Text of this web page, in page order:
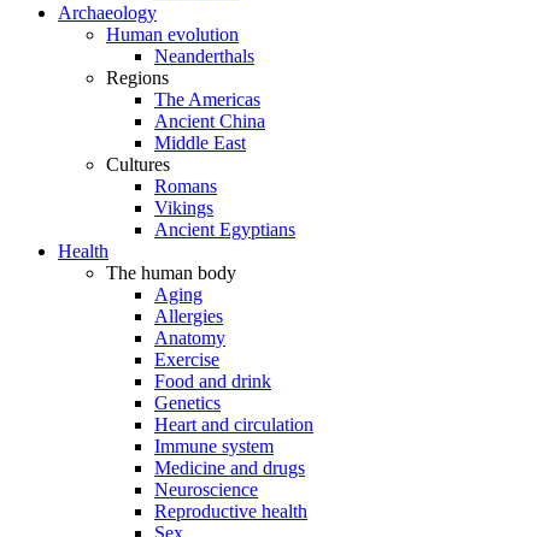
Archaeology
Human evolution
Neanderthals
Regions
The Americas
Ancient China
Middle East
Cultures
Romans
Vikings
Ancient Egyptians
Health
The human body
Aging
Allergies
Anatomy
Exercise
Food and drink
Genetics
Heart and circulation
Immune system
Medicine and drugs
Neuroscience
Reproductive health
Sex